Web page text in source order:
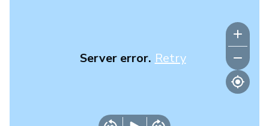
Server error. Retry